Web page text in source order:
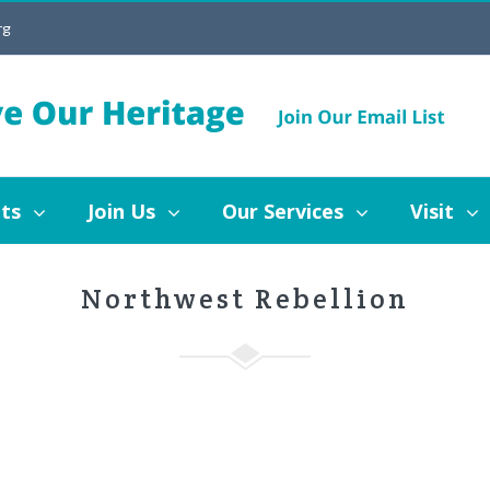
Join Us Our Services Visit
Northwest Rebellion
Us